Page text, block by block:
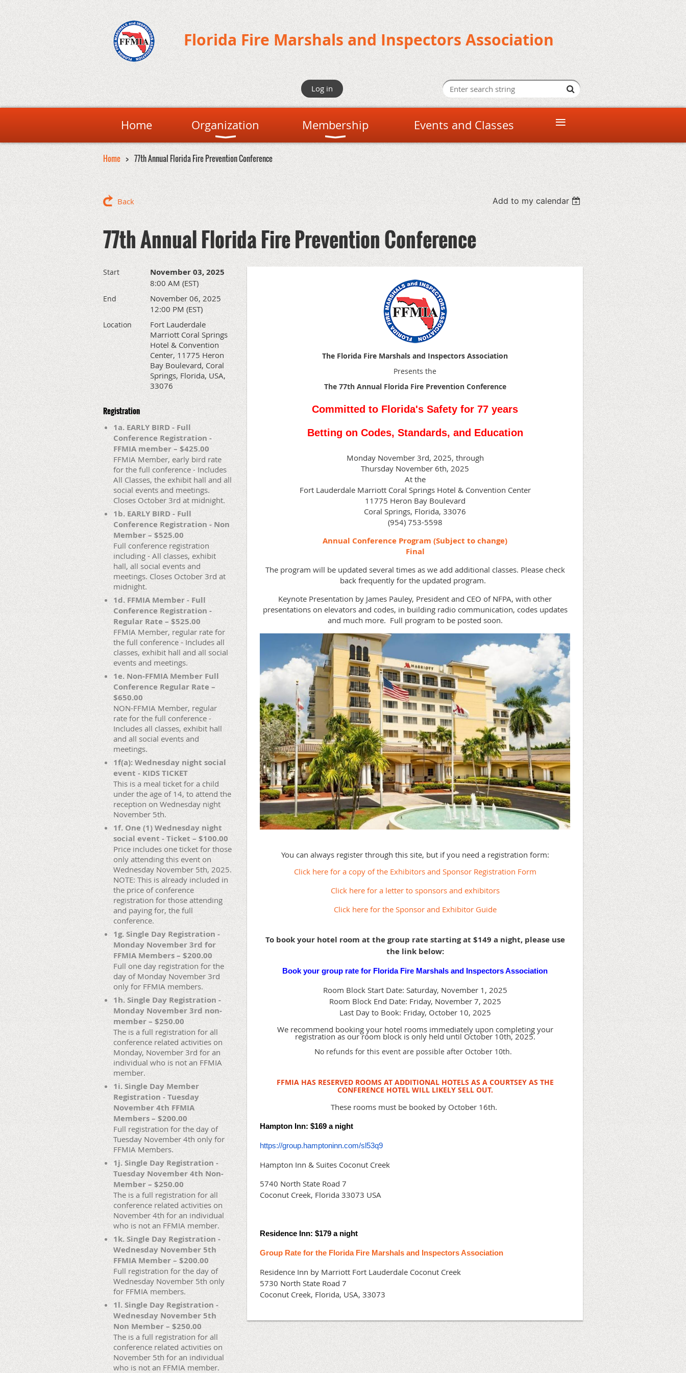
Florida Fire Marshals and Inspectors Association
Log in
Home Organization Membership Events and Classes ≡
Home 77th Annual Florida Fire Prevention Conference
Back Add to my calendar
77th Annual Florida Fire Prevention Conference
Start November 03, 2025
8:00 AM (EST)
End
November 06, 2025
12:00 PM (EST)
Location
Fort Lauderdale
Marriott Coral Springs
Hotel & Convention
Center, 11775 Heron
Bay Boulevard, Coral
Springs, Florida, USA,
33076
Registration
1a. EARLY BIRD - Full
Conference Registration -
FFMIA member – $425.00
FFMIA Member, early bird rate
for the full conference - Includes
All Classes, the exhibit hall and all
social events and meetings.
Closes October 3rd at midnight.
1b. EARLY BIRD - Full
Conference Registration - Non
Member – $525.00
Full conference registration
including - All classes, exhibit
hall, all social events and
meetings. Closes October 3rd at
midnight.
1d. FFMIA Member - Full
Conference Registration -
Regular Rate – $525.00
FFMIA Member, regular rate for
the full conference - Includes all
classes, exhibit hall and all social
events and meetings.
1e. Non-FFMIA Member Full
Conference Regular Rate –
$650.00
NON-FFMIA Member, regular
rate for the full conference -
Includes all classes, exhibit hall
and all social events and
meetings.
1f(a): Wednesday night social
event - KIDS TICKET
This is a meal ticket for a child
under the age of 14, to attend the
reception on Wednesday night
November 5th.
1f. One (1) Wednesday night
social event - Ticket – $100.00
Price includes one ticket for those
only attending this event on
Wednesday November 5th, 2025.
NOTE: This is already included in
the price of conference
registration for those attending
and paying for, the full
conference.
1g. Single Day Registration -
Monday November 3rd for
FFMIA Members – $200.00
Full one day registration for the
day of Monday November 3rd
only for FFMIA members.
1h. Single Day Registration -
Monday November 3rd non-
member – $250.00
The is a full registration for all
conference related activities on
Monday, November 3rd for an
individual who is not an FFMIA
member.
1i. Single Day Member
Registration - Tuesday
November 4th FFMIA
Members – $200.00
Full registration for the day of
Tuesday November 4th only for
FFMIA Members.
1j. Single Day Registration -
Tuesday November 4th Non-
Member – $250.00
The is a full registration for all
conference related activities on
November 4th for an individual
who is not an FFMIA member.
1k. Single Day Registration -
Wednesday November 5th
FFMIA Member – $200.00
Full registration for the day of
Wednesday November 5th only
for FFMIA members.
1l. Single Day Registration -
Wednesday November 5th
Non Member – $250.00
The is a full registration for all
conference related activities on
November 5th for an individual
who is not an FFMIA member.
The Florida Fire Marshals and Inspectors Association
Presents the
The 77th Annual Florida Fire Prevention Conference
Committed to Florida's Safety for 77 years
Betting on Codes, Standards, and Education
Monday November 3rd, 2025, through
Thursday November 6th, 2025
At the
Fort Lauderdale Marriott Coral Springs Hotel & Convention Center
11775 Heron Bay Boulevard
Coral Springs, Florida, 33076
(954) 753-5598
Annual Conference Program (Subject to change)
Final
The program will be updated several times as we add additional classes. Please check
back frequently for the updated program.
Keynote Presentation by James Pauley, President and CEO of NFPA, with other
presentations on elevators and codes, in building radio communication, codes updates
and much more. Full program to be posted soon.
You can always register through this site, but if you need a registration form:
Click here for a copy of the Exhibitors and Sponsor Registration Form
Click here for a letter to sponsors and exhibitors
Click here for the Sponsor and Exhibitor Guide
To book your hotel room at the group rate starting at $149 a night, please use
the link below:
Book your group rate for Florida Fire Marshals and Inspectors Association
Room Block Start Date: Saturday, November 1, 2025
Room Block End Date: Friday, November 7, 2025
Last Day to Book: Friday, October 10, 2025
We recommend booking your hotel rooms immediately upon completing your
registration as our room block is only held until October 10th, 2025.
No refunds for this event are possible after October 10th.
FFMIA HAS RESERVED ROOMS AT ADDITIONAL HOTELS AS A COURTSEY AS THE
CONFERENCE HOTEL WILL LIKELY SELL OUT.
These rooms must be booked by October 16th.
Hampton Inn: $169 a night
https://group.hamptoninn.com/sl53q9
Hampton Inn & Suites Coconut Creek
5740 North State Road 7
Coconut Creek, Florida 33073 USA
Residence Inn: $179 a night
Group Rate for the Florida Fire Marshals and Inspectors Association
Residence Inn by Marriott Fort Lauderdale Coconut Creek
5730 North State Road 7
Coconut Creek, Florida, USA, 33073